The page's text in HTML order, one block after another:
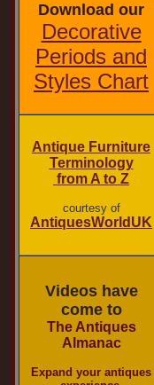
Download our
Decorative
Periods and
Styles Chart
Antique Furniture
Terminology
from A to Z
courtesy of
AntiquesWorldUK
Videos have
come to
The Antiques
Almanac
Expand your antiques